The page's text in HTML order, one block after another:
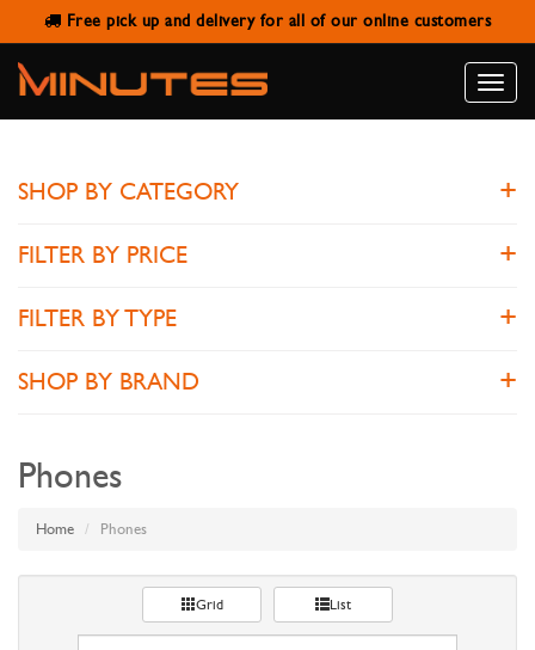
Free pick up and delivery for all of our online customers
Toggle
PHONES
SHOP BY CATEGORY
FILTER BY PRICE
FILTER BY TYPE
SHOP BY BRAND
Phones
Home Phones
Grid List